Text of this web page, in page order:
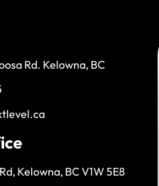
Rd. Kelowna, BC
Kelowna, BC V1W 5E8